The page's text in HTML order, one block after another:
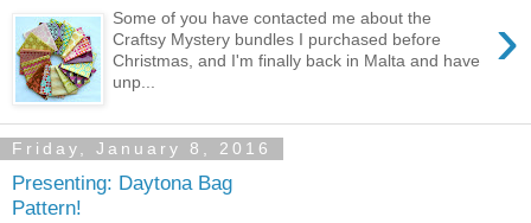
›
Some of you have contacted me about the
Craftsy Mystery bundles I purchased before
Christmas, and I'm finally back in Malta and have
unp...
Friday, January 8, 2016
Presenting: Daytona Bag
Pattern!